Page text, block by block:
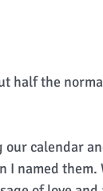
half the
our calendar
named them.